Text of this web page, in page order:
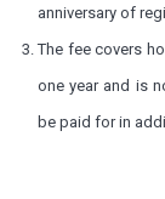
anniversary of
The fee covers
one year and is
be paid for in